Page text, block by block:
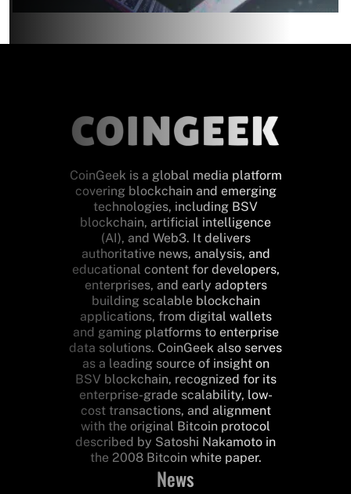
CoinGeek is a global media platform
covering blockchain and emerging
technologies, including BSV
blockchain, artificial intelligence
(AI), and Web3. It delivers
authoritative news, analysis, and
educational content for developers,
enterprises, and early adopters
building scalable blockchain
applications, from digital wallets
and gaming platforms to enterprise
data solutions. CoinGeek also serves
as a leading source of insight on
BSV blockchain, recognized for its
enterprise-grade scalability, low-
cost transactions, and alignment
with the original Bitcoin protocol
described by Satoshi Nakamoto in
the 2008 Bitcoin white paper.
News